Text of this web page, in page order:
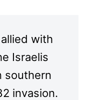
with
Israelis
southern
invasion.